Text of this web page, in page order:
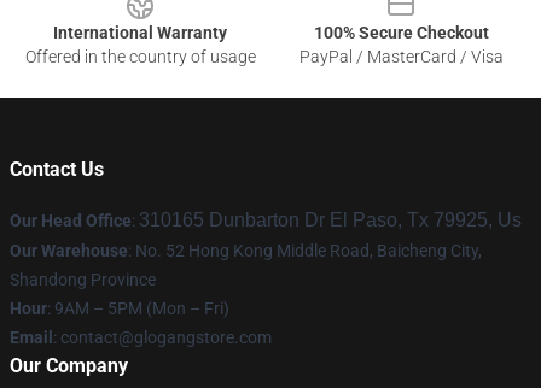
International Warranty
Offered in the country of usage
100% Secure Checkout
PayPal / MasterCard / Visa
Contact Us
Our Head Office: 310165 Dunbarton Dr El Paso, Tx 79925, Us
Our Warehouse: No. 52 Hong Kong Middle Road, Baicheng City,
Shandong Province
Hour: 9AM – 5PM (Mon – Fri)
Email : contact@glogangstore.com
Our Company